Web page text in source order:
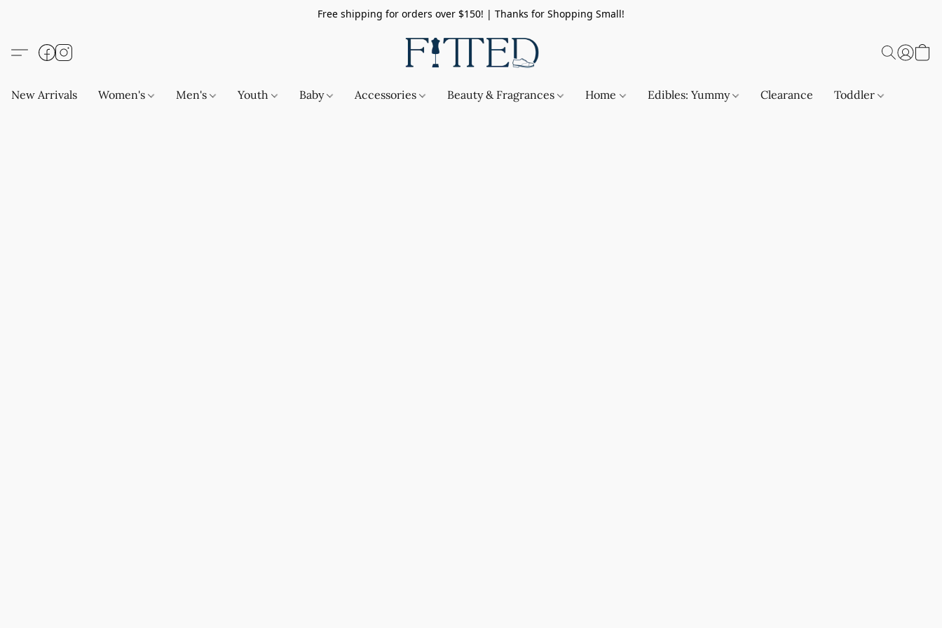
Free shipping for orders over $150! | Thanks for Shopping Small!
New Arrivals Women's Men's Youth Baby Accessories Beauty & Fragrances Home Edibles: Yummy Clearance Toddler